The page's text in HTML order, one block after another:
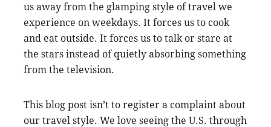
us away from the glamping style of travel we
experience on weekdays. It forces us to cook
and eat outside. It forces us to talk or stare at
the stars instead of quietly absorbing something
from the television.
This blog post isn’t to register a complaint about
our travel style. We love seeing the U.S. through